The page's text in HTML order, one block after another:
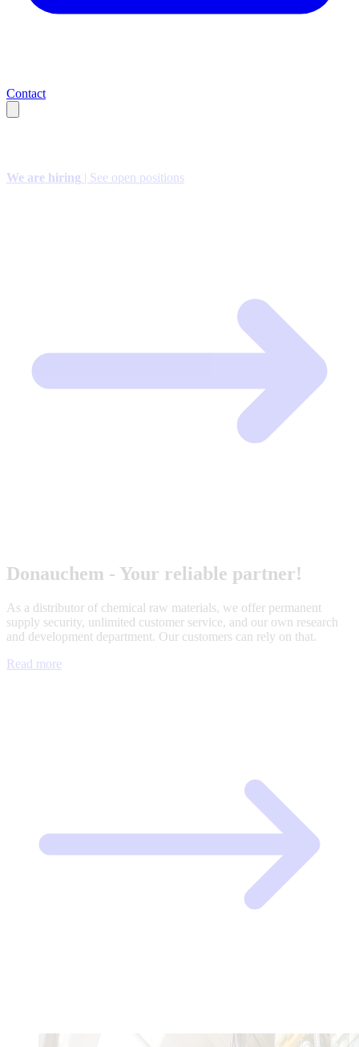
Contact
We are hiring | See open positions
Donauchem - Your reliable partner!
As a distributor of chemical raw materials, we offer permanent
supply security, unlimited customer service, and our own research
and development department. Our customers can rely on that.
Read more